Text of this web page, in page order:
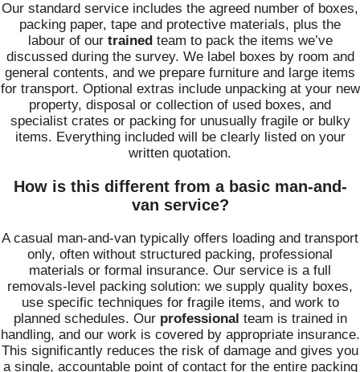
Our standard service includes the agreed number of boxes,
packing paper, tape and protective materials, plus the
labour of our trained team to pack the items we’ve
discussed during the survey. We label boxes by room and
general contents, and we prepare furniture and large items
for transport. Optional extras include unpacking at your new
property, disposal or collection of used boxes, and
specialist crates or packing for unusually fragile or bulky
items. Everything included will be clearly listed on your
written quotation.
How is this different from a basic man-and-
van service?
A casual man-and-van typically offers loading and transport
only, often without structured packing, professional
materials or formal insurance. Our service is a full
removals-level packing solution: we supply quality boxes,
use specific techniques for fragile items, and work to
planned schedules. Our professional team is trained in
handling, and our work is covered by appropriate insurance.
This significantly reduces the risk of damage and gives you
a single, accountable point of contact for the entire packing